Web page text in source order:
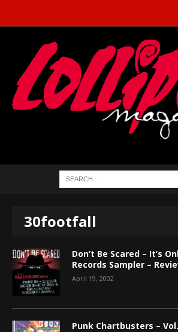
30footfall
Don’t Be Scared – It’s
Records Sampler –
April 19, 2002
Punk Chartbusters –